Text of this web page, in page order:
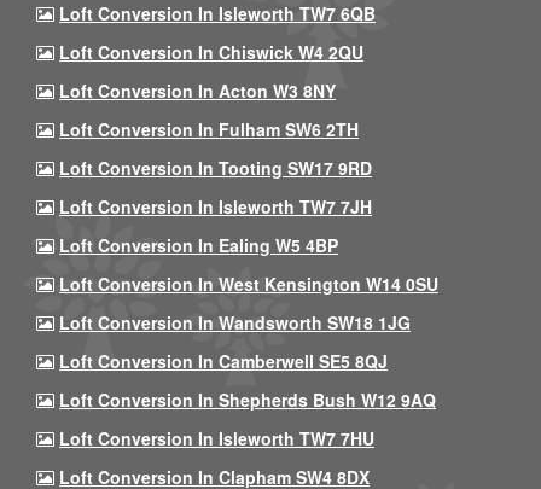
Loft Conversion In Isleworth TW7 6QB
Loft Conversion In Chiswick W4 2QU
Loft Conversion In Acton W3 8NY
Loft Conversion In Fulham SW6 2TH
Loft Conversion In Tooting SW17 9RD
Loft Conversion In Isleworth TW7 7JH
Loft Conversion In Ealing W5 4BP
Loft Conversion In West Kensington W14 0SU
Loft Conversion In Wandsworth SW18 1JG
Loft Conversion In Camberwell SE5 8QJ
Loft Conversion In Shepherds Bush W12 9AQ
Loft Conversion In Isleworth TW7 7HU
Loft Conversion In Clapham SW4 8DX